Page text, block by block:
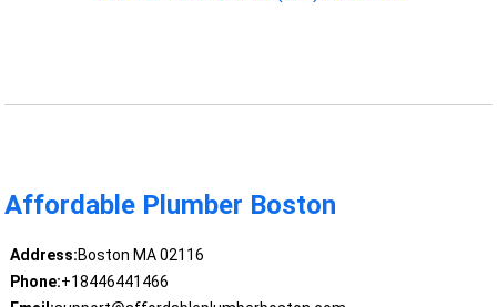
Affordable Plumber Boston
Address:Boston MA 02116
Phone:+18446441466